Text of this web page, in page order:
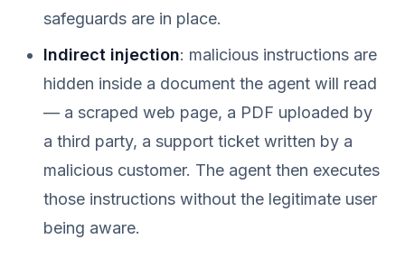
safeguards are in place.
Indirect injection: malicious instructions are
hidden inside a document the agent will read
— a scraped web page, a PDF uploaded by
a third party, a support ticket written by a
malicious customer. The agent then executes
those instructions without the legitimate user
being aware.